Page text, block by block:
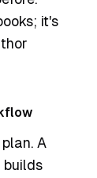
it's
A
builds